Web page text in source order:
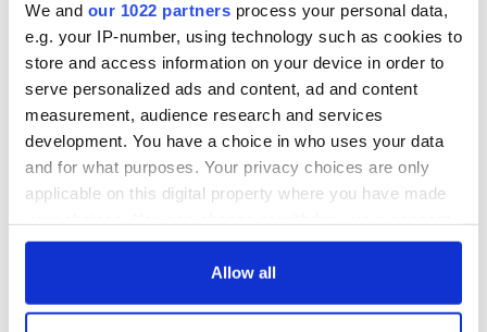
We and our 1022 partners process your personal data,
e.g. your IP-number, using technology such as cookies to
store and access information on your device in order to
serve personalized ads and content, ad and content
measurement, audience research and services
development. You have a choice in who uses your data
and for what purposes. Your privacy choices are only
applicable on this digital property where you have made
any time from the Cookie Declaration or by clicking on
Allow all
COMMENTS